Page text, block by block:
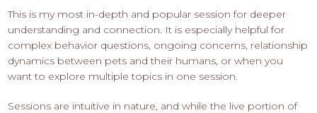
This is my most in-depth and popular session for deeper
understanding and connection. It is especially helpful for
complex behavior questions, ongoing concerns, relationship
dynamics between pets and their humans, or when you
want to explore multiple topics in one session.
Sessions are intuitive in nature, and while the live portion of